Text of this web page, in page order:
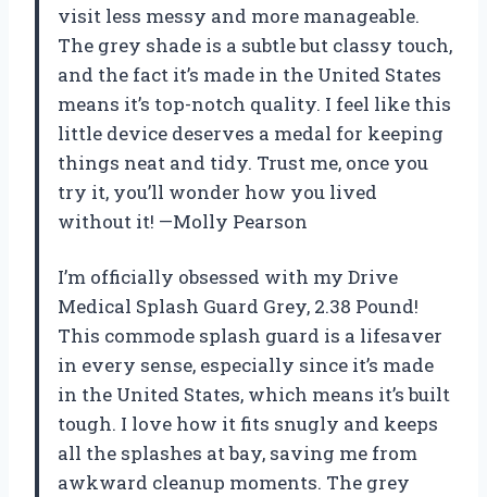
visit less messy and more manageable.
The grey shade is a subtle but classy touch,
and the fact it’s made in the United States
means it’s top-notch quality. I feel like this
little device deserves a medal for keeping
things neat and tidy. Trust me, once you
try it, you’ll wonder how you lived
without it! —Molly Pearson
I’m officially obsessed with my Drive
Medical Splash Guard Grey, 2.38 Pound!
This commode splash guard is a lifesaver
in every sense, especially since it’s made
in the United States, which means it’s built
tough. I love how it fits snugly and keeps
all the splashes at bay, saving me from
awkward cleanup moments. The grey